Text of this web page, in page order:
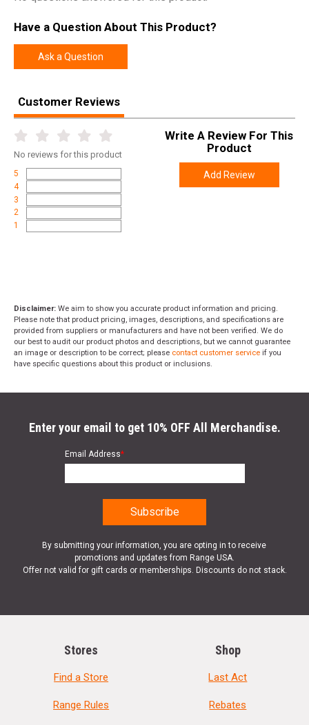
Have a Question About This Product?
Ask a Question
Customer Reviews
No reviews for this product
5
4
3
2
1
Write A Review For This
Product
Add Review
Disclaimer: We aim to show you accurate product information and pricing.
Please note that product pricing, images, descriptions, and specifications are
provided from suppliers or manufacturers and have not been verified. We do
our best to audit our product photos and descriptions, but we cannot guarantee
an image or description to be correct; please contact customer service if you
have specific questions about this product or inclusions.
Enter your email to get 10% OFF All Merchandise.
Email Address*
By submitting your information, you are opting in to receive
promotions and updates from Range USA.
Offer not valid for gift cards or memberships. Discounts do not stack.
Stores
Find a Store
Range Rules
Shop
Last Act
Rebates